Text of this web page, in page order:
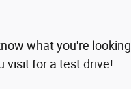
what you're
visit for a test drive!